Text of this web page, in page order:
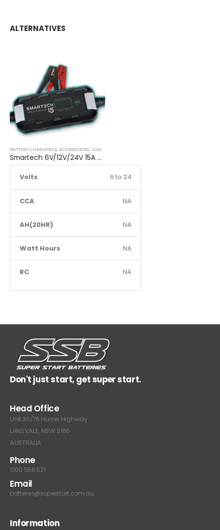
ALTERNATIVES
BATTERY CHARGERS & ACCESSORIES,JUMP STARTER
Smartech 6V/12V/24V 15A Workshop Car Truck Boat Battery Charger
Volts 6 to 24
CCA NA
AH(20HR) NA
Watt Hours NA
RC NA
Don't just start, get super start.
Head Office
Unit 30/76 Hume Highway
LANSVALE, NSW 2166
AUSTRALIA
Phone
1300 558 521
Email
batteries@superstart.com.au
Information